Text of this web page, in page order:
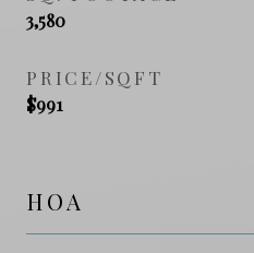
3,580
PRICE/SQFT
$991
HOA